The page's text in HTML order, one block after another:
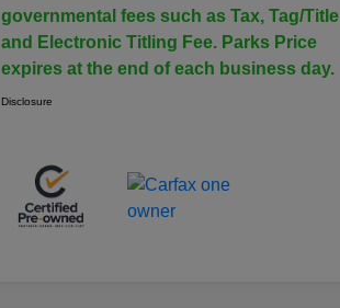
governmental fees such as Tax, Tag/Title
and Electronic Titling Fee. Parks Price
expires at the end of each business day.
Disclosure